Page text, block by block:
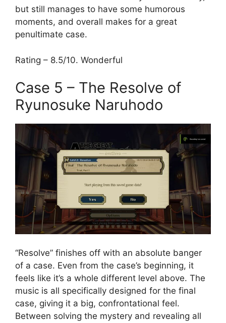
but still manages to have some humorous
moments, and overall makes for a great
penultimate case.
Rating – 8.5/10. Wonderful
Case 5 – The Resolve of
Ryunosuke Naruhodo
“Resolve” finishes off with an absolute banger
of a case. Even from the case’s beginning, it
feels like it’s a whole different level above. The
music is all specifically designed for the final
case, giving it a big, confrontational feel.
Between solving the mystery and revealing all